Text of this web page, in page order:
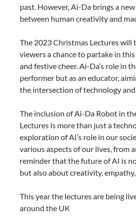
past. However, Ai-Da brings a
between human creativity and
The 2023 Christmas Lectures will
viewers a chance to partake in
and festive cheer. Ai-Da’s role in
performer but as an educator,
the intersection of technology
The inclusion of Ai-Da Robot in
Lectures is more than just a
exploration of AI’s role in our
various aspects of our lives, from
reminder that the future of AI is
but also about creativity,
This year the lectures are being
around the UK